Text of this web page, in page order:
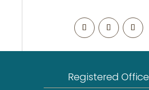
Registered Office